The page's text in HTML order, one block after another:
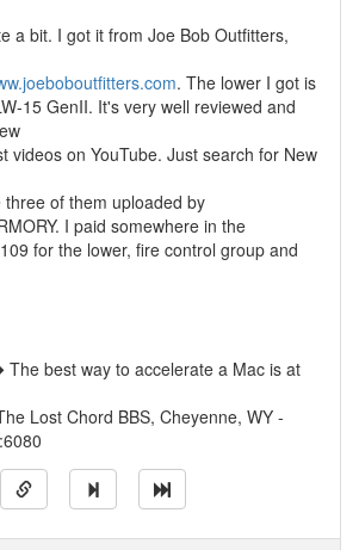
a bit. I got it from Joe Bob Outfitters,
. The lower I got is
15 GenII. It's very well reviewed and
videos on YouTube. Just search for New
of them uploaded by
I paid somewhere in the
for the lower, fire control group and
best way to accelerate a Mac is at
Lost Chord BBS, Cheyenne, WY -